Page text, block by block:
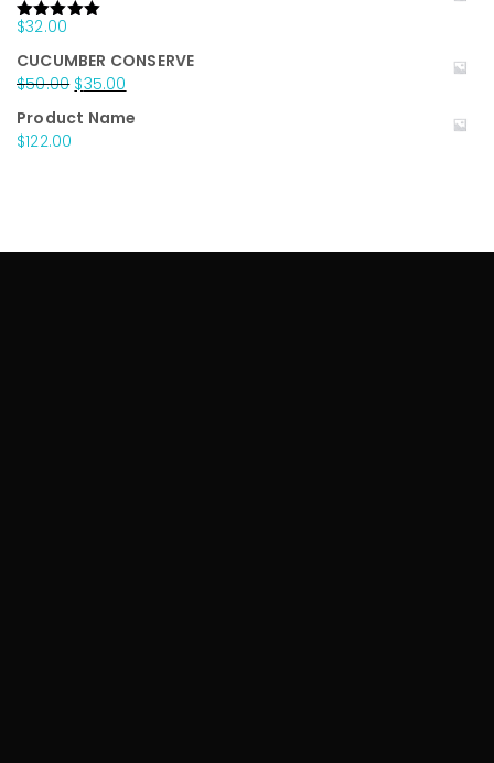
Rated5.00
$32.00
CUCUMBER CONSERVE
$50.00 Original
was:
$35.00
is:
Product Name
$122.00